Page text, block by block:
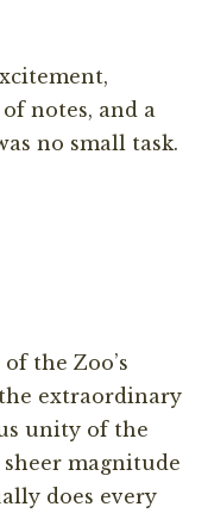
notes, and a
no small task.
the Zoo’s
extraordinary
unity of the
magnitude
does every